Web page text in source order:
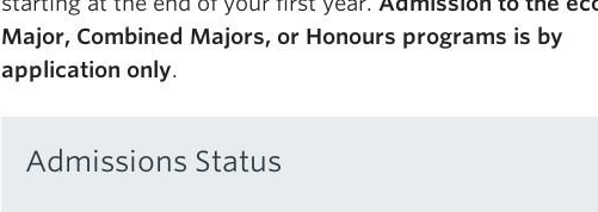
Major, Combined Majors, or Honours programs is by
application only.
Admissions Status